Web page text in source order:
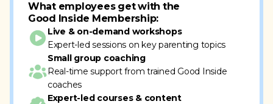
What employees get with the
Good Inside Membership:
Live & on-demand workshops
Expert-led sessions on key parenting topics
Small group coaching
Real-time support from trained Good Inside
coaches
Expert-led courses & content